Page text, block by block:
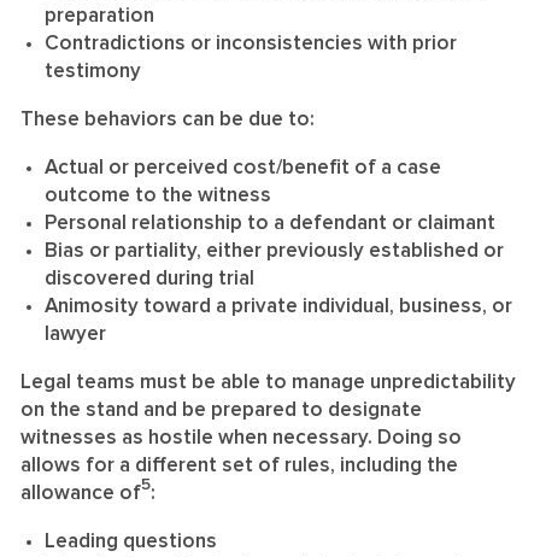
preparation
Contradictions or inconsistencies with prior
testimony
These behaviors can be due to:
Actual or perceived cost/benefit of a case
outcome to the witness
Personal relationship to a defendant or claimant
Bias or partiality, either previously established or
discovered during trial
Animosity toward a private individual, business, or
lawyer
Legal teams must be able to manage unpredictability
on the stand and be prepared to designate
witnesses as hostile when necessary. Doing so
allows for a different set of rules, including the
allowance of5:
Leading questions